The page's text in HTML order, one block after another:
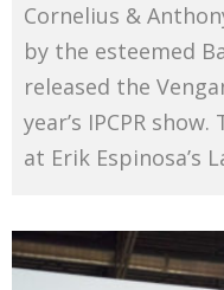
Cornelius &
by the esteemed
released the
year’s IPCPR
at Erik Espinosa’s